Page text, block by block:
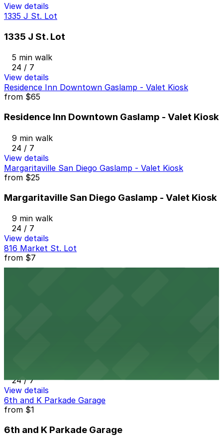
View details
1335 J St. Lot
1335 J St. Lot
5 min walk
24 / 7
View details
Residence Inn Downtown Gaslamp - Valet Kiosk
from $65
Residence Inn Downtown Gaslamp - Valet Kiosk
9 min walk
24 / 7
View details
Margaritaville San Diego Gaslamp - Valet Kiosk
from $25
Margaritaville San Diego Gaslamp - Valet Kiosk
9 min walk
24 / 7
View details
816 Market St. Lot
from $7
24 / 7
View details
6th and K Parkade Garage
from $1
6th and K Parkade Garage